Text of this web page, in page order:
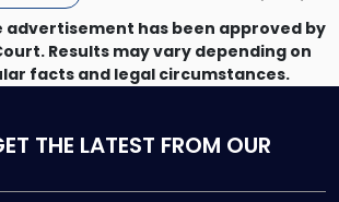
advertisement has been approved by
Results may vary depending on
facts and legal circumstances.
THE LATEST FROM OUR